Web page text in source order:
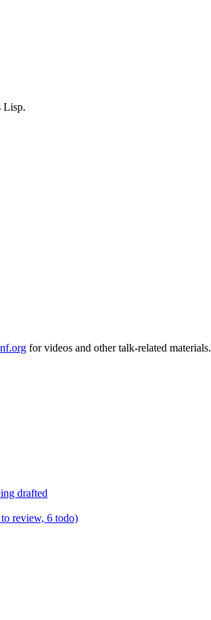
Lisp.
for videos and other talk-related materials.
drafted
review, 6 todo)